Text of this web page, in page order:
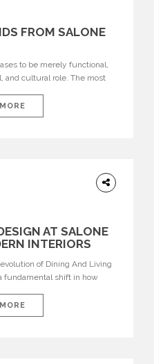
FROM SALONE
to be merely functional,
and cultural role. The most
The Ultimate Brands
of contemporary furniture
AT SALONE
INTERIORS
of Dining And Living
fundamental shift in how
becoming fluid extensions of
experience, and